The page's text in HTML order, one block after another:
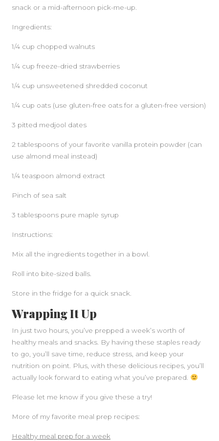
snack or a mid-afternoon pick-me-up.
Ingredients:
1/4 cup chopped walnuts
1/4 cup freeze-dried strawberries
1/4 cup unsweetened shredded coconut
1/4 cup oats (use gluten-free oats for a gluten-free version)
3 pitted medjool dates
2 tablespoons of your favorite vanilla protein powder (can
use almond meal instead)
1/4 teaspoon almond extract
Pinch of sea salt
3 tablespoons pure maple syrup
Instructions:
Mix all the ingredients together in a bowl.
Roll into bite-sized balls.
Store in the fridge for a quick snack.
Wrapping It Up
In just two hours, you’ve prepped a week’s worth of
healthy meals and snacks. By having these staples ready
to go, you’ll save time, reduce stress, and keep your
nutrition on point. Plus, with these delicious recipes, you’ll
actually look forward to eating what you’ve prepared.
Please let me know if you give these a try!
More of my favorite meal prep recipes:
Healthy meal prep for a week